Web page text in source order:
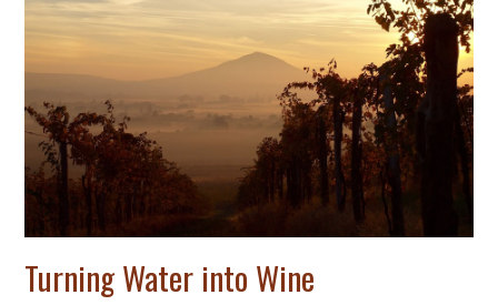
Turning Water into Wine